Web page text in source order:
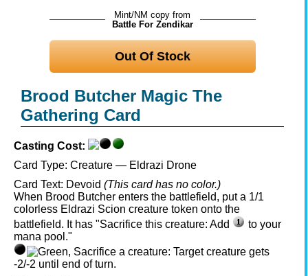
Mint/NM copy from
Battle For Zendikar
Out Of Stock
Brood Butcher Magic The
Gathering Card
Casting Cost:
Card Type: Creature — Eldrazi Drone
Card Text: Devoid (This card has no color.)
When Brood Butcher enters the battlefield, put a 1/1
colorless Eldrazi Scion creature token onto the
battlefield. It has "Sacrifice this creature: Add
to your
mana pool."
, Sacrifice a creature: Target creature gets
-2/-2 until end of turn.